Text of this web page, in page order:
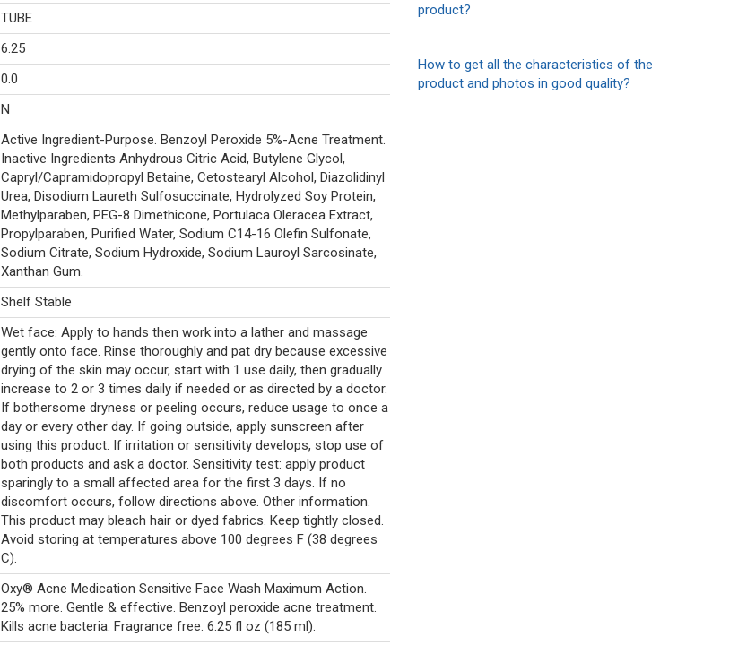
TUBE
6.25
0.0
N
Active Ingredient-Purpose. Benzoyl Peroxide 5%-Acne Treatment.
Inactive Ingredients Anhydrous Citric Acid, Butylene Glycol,
Capryl/Capramidopropyl Betaine, Cetostearyl Alcohol, Diazolidinyl
Urea, Disodium Laureth Sulfosuccinate, Hydrolyzed Soy Protein,
Methylparaben, PEG-8 Dimethicone, Portulaca Oleracea Extract,
Propylparaben, Purified Water, Sodium C14-16 Olefin Sulfonate,
Sodium Citrate, Sodium Hydroxide, Sodium Lauroyl Sarcosinate,
Xanthan Gum.
Shelf Stable
Wet face: Apply to hands then work into a lather and massage
gently onto face. Rinse thoroughly and pat dry because excessive
drying of the skin may occur, start with 1 use daily, then gradually
increase to 2 or 3 times daily if needed or as directed by a doctor.
If bothersome dryness or peeling occurs, reduce usage to once a
day or every other day. If going outside, apply sunscreen after
using this product. If irritation or sensitivity develops, stop use of
both products and ask a doctor. Sensitivity test: apply product
sparingly to a small affected area for the first 3 days. If no
discomfort occurs, follow directions above. Other information.
This product may bleach hair or dyed fabrics. Keep tightly closed.
Avoid storing at temperatures above 100 degrees F (38 degrees
C).
Oxy® Acne Medication Sensitive Face Wash Maximum Action.
25% more. Gentle & effective. Benzoyl peroxide acne treatment.
Kills acne bacteria. Fragrance free. 6.25 fl oz (185 ml).
product?
How to get all the characteristics of the
product and photos in good quality?